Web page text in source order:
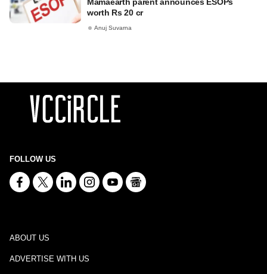
worth Rs 20 cr
Anuj Suvarna
FOLLOW US
ABOUT US
ADVERTISE WITH US